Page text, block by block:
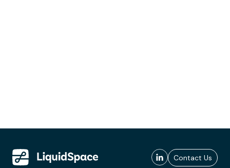
Contact Us